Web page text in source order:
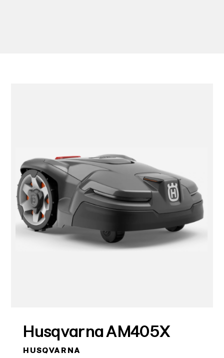
Husqvarna AM405X
HUSQVARNA